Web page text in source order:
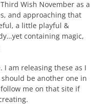
Wish November as a
and approaching that
a little playful &
containing magic,
am releasing these as I
be another one in
me on that site if